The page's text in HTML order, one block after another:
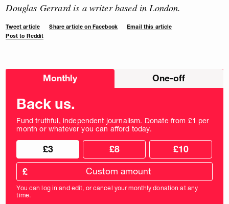
Douglas Gerrard is a writer based in London.
Tweet article Share article on Facebook
Email this article
Post to Reddit
Choose
Monthly One-off
Back us.
Fund truthful, independent journalism. Donate from £1 per
month or whatever you can afford today.
Choose
donation
frequency
Choose
donation
amount
£3 £8 £10
Custom
donation
amount
in
pounds
£
You can log in and edit, or cancel your monthly donation at any
time.